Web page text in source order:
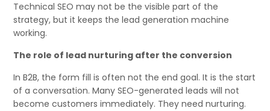
Technical SEO may not be the visible part of the
strategy, but it keeps the lead generation machine
working.
The role of lead nurturing after the conversion
In B2B, the form fill is often not the end goal. It is the start
of a conversation. Many SEO-generated leads will not
become customers immediately. They need nurturing.